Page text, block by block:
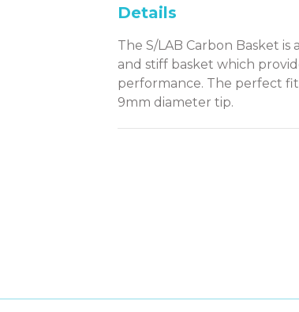
Details
The S/LAB Carbon Basket is
and stiff basket which
performance. The perfect
9mm diameter tip.